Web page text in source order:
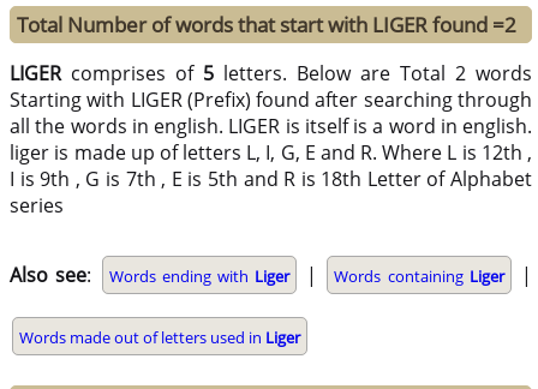
Total Number of words that start with LIGER found =2
LIGERcomprises of 5 letters. Below are Total 2 words
Starting with LIGER (Prefix) found after searching through
all the words in english. LIGER is itself is a word in english.
liger is made up of letters L, I, G, E and R. Where L is 12th ,
I is 9th , G is 7th , E is 5th and R is 18th Letter of Alphabet
series
Also see: Words ending with Liger | Words containing Liger |
Words made out of letters used in Liger